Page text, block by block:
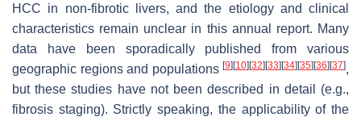
HCC in non-fibrotic livers, and the etiology and clinical
characteristics remain unclear in this annual report. Many
data have been sporadically published from various
geographic regions and populations [9] [10] [32] [33] [34] [35] [36] [37],
but these studies have not been described in detail (e.g.,
fibrosis staging). Strictly speaking, the applicability of the